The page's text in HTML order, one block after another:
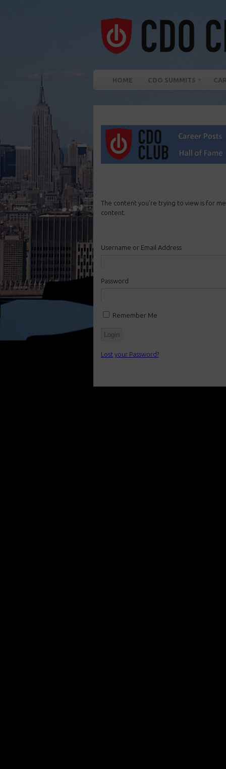
HOME CDO SUMMITS
The content you’re trying to view is for
content.
Username or Email Address
Password
Remember Me
Lost your Password?